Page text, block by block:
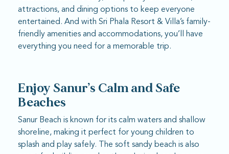
attractions, and dining options to keep everyone
entertained. And with Sri Phala Resort & Villa’s family-
friendly amenities and accommodations, you’ll have
everything you need for a memorable trip.
Enjoy Sanur’s Calm and Safe
Beaches
Sanur Beach is known for its calm waters and shallow
shoreline, making it perfect for young children to
splash and play safely. The soft sandy beach is also